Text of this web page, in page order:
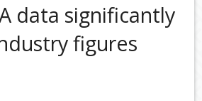
data significantly
figures